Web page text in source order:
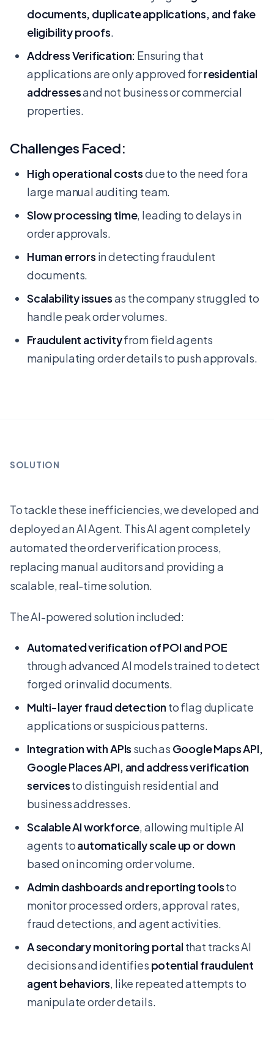
documents, duplicate applications, and fake
eligibility proofs.
Address Verification: Ensuring that
applications are only approved forresidential
addressesand not business or commercial
properties.
Challenges Faced:
High operational costsdue to the need for a
large manual auditing team.
Slow processing time, leading to delays in
order approvals.
Human errors in detecting fraudulent
documents.
Scalability issuesas the company struggled to
handle peak order volumes.
Fraudulent activityfrom field agents
manipulating order details to push approvals.
SOLUTION
To tackle these inefficiencies, we developed and
deployed an AI Agent. This AI agent completely
automated the order verification process,
replacing manual auditors and providing a
scalable, real-time solution.
The AI-powered solution included:
Automated verification of POI and POE
through advanced AI models trained to detect
forged or invalid documents.
Multi-layer fraud detectionto flag duplicate
applications or suspicious patterns.
Integration with APIs such as Google Maps API,
Google Places API, and address verification
servicesto distinguish residential and
business addresses.
Scalable AI workforce, allowing multiple AI
agents toautomatically scale up or down
based on incoming order volume.
Admin dashboards and reporting toolsto
monitor processed orders, approval rates,
fraud detections, and agent activities.
A secondary monitoring portalthat tracks AI
decisions and identifies potential fraudulent
agent behaviors, like repeated attempts to
manipulate order details.